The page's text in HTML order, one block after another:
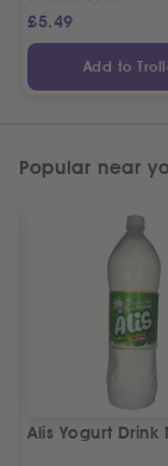
£5.49
Add to
Popular near
Alis Yogurt Drink